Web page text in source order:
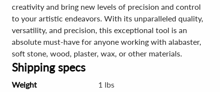
creativity and bring new levels of precision and control
to your artistic endeavors. With its unparalleled quality,
versatility, and precision, this exceptional tool is an
absolute must-have for anyone working with alabaster,
soft stone, wood, plaster, wax, or other materials.
Shipping specs
Weight 1 lbs